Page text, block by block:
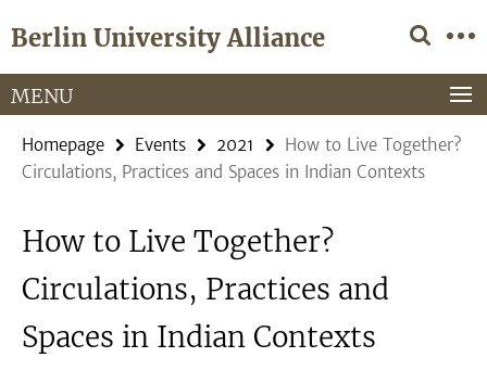
direkt
Inhalt
Berlin University Alliance
Service
Navigation
MENU
Homepage Events 2021
How to Live Together?
Circulations, Practices and Spaces in Indian Contexts
How to Live Together?
Circulations, Practices and
Spaces in Indian Contexts